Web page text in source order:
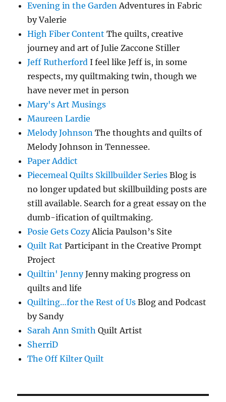
Evening in the GardenAdventures in Fabric
by Valerie
High Fiber Content The quilts, creative
journey and art of Julie Zaccone Stiller
Jeff Rutherford I feel like Jeff is, in some
respects, my quiltmaking twin, though we
have never met in person
Mary's Art Musings
Maureen Lardie
Melody Johnson The thoughts and quilts of
Melody Johnson in Tennessee.
Paper Addict
Piecemeal Quilts Skillbuilder Series Blog is
no longer updated but skillbuilding posts are
still available. Search for a great essay on the
dumb-ification of quiltmaking.
Posie Gets CozyAlicia Paulson’s Site
Quilt Rat Participant in the Creative Prompt
Project
Quiltin' JennyJenny making progress on
quilts and life
Quilting…for the Rest of Us Blog and Podcast
by Sandy
Sarah Ann Smith Quilt Artist
SherriD
The Off Kilter Quilt